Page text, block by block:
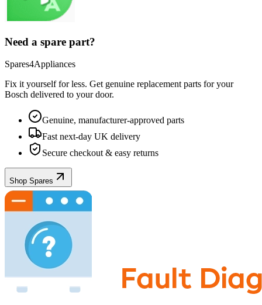
Need a spare part?
Spares4Appliances
Fix it yourself for less. Get genuine replacement parts for your
Bosch delivered to your door.
Genuine, manufacturer-approved parts
Fast next-day UK delivery
Secure checkout & easy returns
Shop Spares